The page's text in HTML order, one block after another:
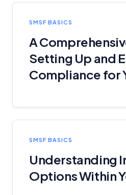
SMSF BASICS
A
Setting Up and
Compliance for
SMSF BASICS
Understanding
Options Within